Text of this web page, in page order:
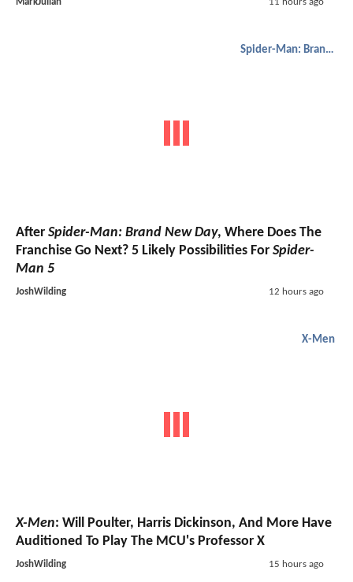
Spider-Man: Brand New Day
After Spider-Man: Brand New Day, Where Does The
Franchise Go Next? 5 Likely Possibilities For Spider-
Man 5
JoshWilding 12 hours ago
X-Men
X-Men: Will Poulter, Harris Dickinson, And More Have
Auditioned To Play The MCU's Professor X
JoshWilding 15 hours ago